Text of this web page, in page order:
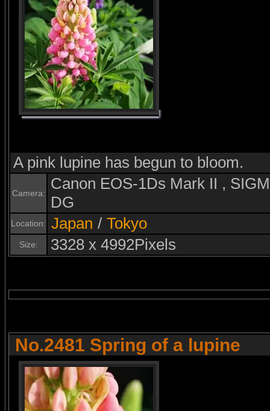
A pink lupine has begun to bloom.
Camera:
Canon EOS-1Ds Mark II ,
DG
Location: Japan / Tokyo
Size: 3328 x 4992Pixels
No.2481 Spring of a lupine